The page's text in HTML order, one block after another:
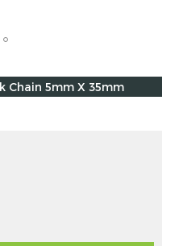
Chain 5mm X 35mm